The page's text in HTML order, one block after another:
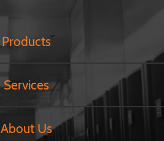
Products
Services
About Us